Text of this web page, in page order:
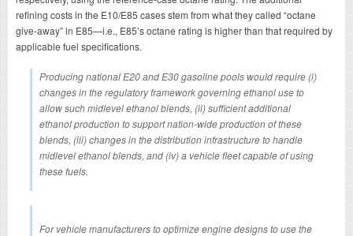
refining costs in the E10/E85 cases stem from what they called “octane
give-away” in E85—i.e., E85’s octane rating is higher than that required by
applicable fuel specifications.
Producing national E20 and E30 gasoline pools would require (i)
changes in the regulatory framework governing ethanol use to
allow such midlevel ethanol blends, (ii) sufficient additional
ethanol production to support nation-wide production of these
blends, (iii) changes in the distribution infrastructure to handle
midlevel ethanol blends, and (iv) a vehicle fleet capable of using
these fuels.
For vehicle manufacturers to optimize engine designs to use the